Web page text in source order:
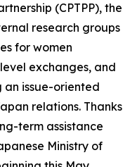
(CPTPP), the
research groups
for women
exchanges, and
an issue-oriented
relations. Thanks
term assistance
Ministry of